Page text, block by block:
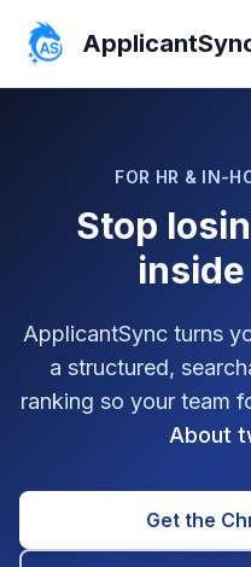
FOR HR & IN-
Stop
ApplicantSync turns
a structured,
ranking so your team
About
Get the